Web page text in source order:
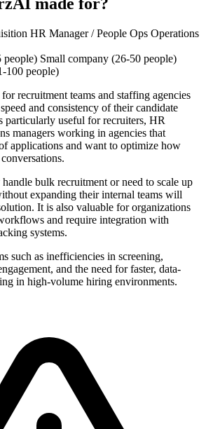
HR Manager / People Ops Operations
people) Small company (26-50 people)
100 people)
recruitment teams and staffing agencies
and consistency of their candidate
particularly useful for recruiters, HR
managers working in agencies that
applications and want to optimize how
bulk recruitment or need to scale up
expanding their internal teams will
It is also valuable for organizations
and require integration with
systems.
such as inefficiencies in screening,
and the need for faster, data-
in high-volume hiring environments.